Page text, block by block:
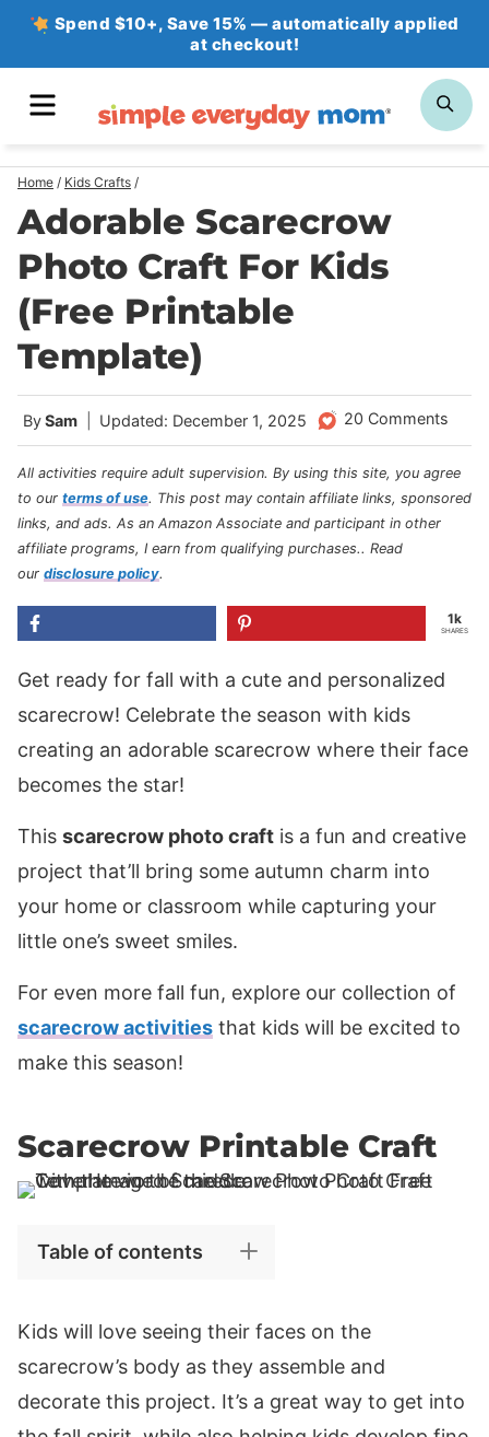
Skip
Spend $10+, Save 15% — automatically applied
at checkout!
Home / Kids Crafts /
Adorable Scarecrow
Photo Craft For Kids
(Free Printable
Template)
BySam Updated: December 1, 2025 20 Comments
All activities require adult supervision. By using this site, you agree
to our terms of use. This post may contain affiliate links, sponsored
links, and ads. As an Amazon Associate and participant in other
affiliate programs, I earn from qualifying purchases.. Read
our disclosure policy.
1k
SHARES
Get ready for fall with a cute and personalized
scarecrow! Celebrate the season with kids
creating an adorable scarecrow where their face
becomes the star!
This scarecrow photo craft is a fun and creative
project that’ll bring some autumn charm into
your home or classroom while capturing your
little one’s sweet smiles.
For even more fall fun, explore our collection of
scarecrow activities that kids will be excited to
make this season!
Scarecrow Printable Craft
Table of contents
Kids will love seeing their faces on the
scarecrow’s body as they assemble and
decorate this project. It’s a great way to get into